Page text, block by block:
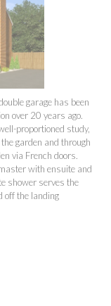
garage has been
over 20 years ago.
proportioned study,
garden and through
via French doors.
with ensuite and
shower serves the
off the landing